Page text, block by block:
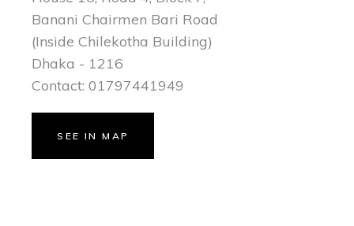
Banani Chairmen Bari Road
(Inside Chilekotha Building)
Dhaka - 1216
Contact: 01797441949
SEE IN MAP